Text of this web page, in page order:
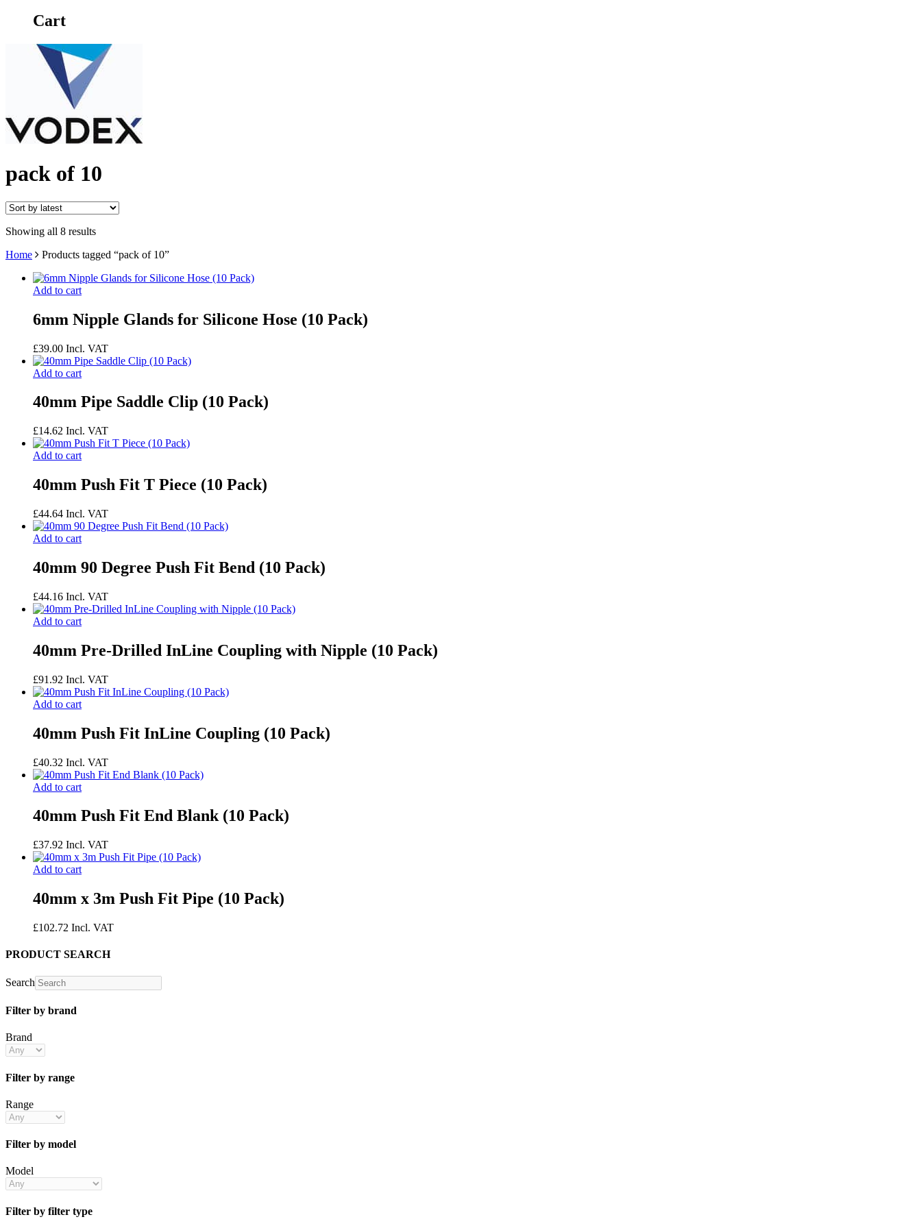
Cart
pack of 10
Showing all 8 results
Home
Products tagged “pack of 10”
Add to cart
6mm Nipple Glands for Silicone Hose (10 Pack)
£39.00 Incl. VAT
Add to cart
40mm Pipe Saddle Clip (10 Pack)
£14.62 Incl. VAT
Add to cart
40mm Push Fit T Piece (10 Pack)
£44.64 Incl. VAT
Add to cart
40mm 90 Degree Push Fit Bend (10 Pack)
£44.16 Incl. VAT
Add to cart
40mm Pre-Drilled InLine Coupling with Nipple (10 Pack)
£91.92 Incl. VAT
Add to cart
40mm Push Fit InLine Coupling (10 Pack)
£40.32 Incl. VAT
Add to cart
40mm Push Fit End Blank (10 Pack)
£37.92 Incl. VAT
Add to cart
40mm x 3m Push Fit Pipe (10 Pack)
£102.72 Incl. VAT
PRODUCT SEARCH
Search
Filter by brand
Brand
Filter by range
Range
Filter by model
Model
Filter by filter type